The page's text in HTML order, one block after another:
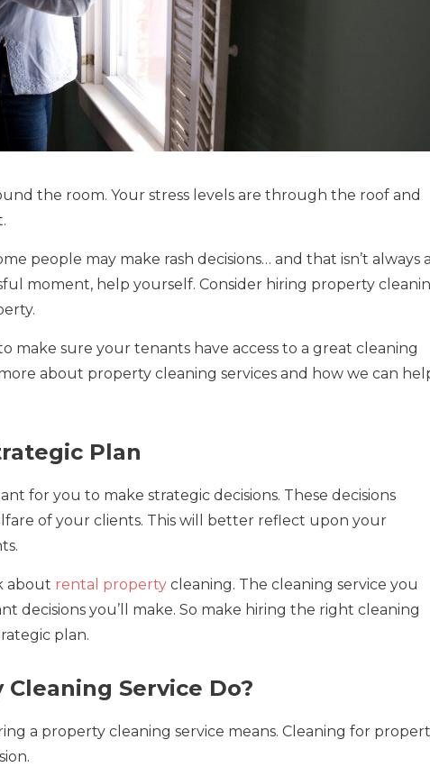
the room. Your stress levels are through the roof and
people may make rash decisions… and that isn’t always a
moment, help yourself. Consider hiring property
make sure your tenants have access to a great cleaning
about property cleaning services and how we can
Plan
for you to make strategic decisions. These decisions
of your clients. This will better reflect upon your
about rental property cleaning. The cleaning service you
decisions you’ll make. So make hiring the right cleaning
plan.
Service Do?
a property cleaning service means. Cleaning for